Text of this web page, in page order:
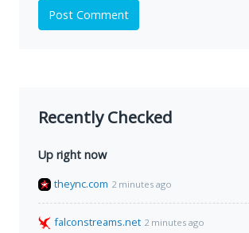
Post Comment
Recently Checked
Up right now
theync.com 2 minutes ago
falconstreams.net 2 minutes ago